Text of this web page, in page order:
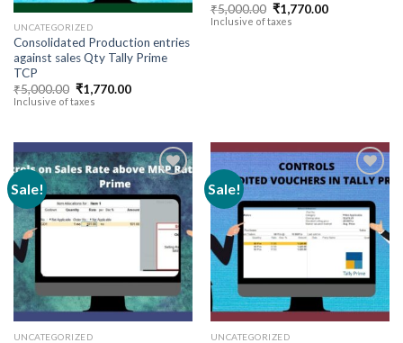
UNCATEGORIZED
Consolidated Production entries
against sales Qty Tally Prime
TCP
₹5,000.00 Original
price
₹1,770.00Current
Inclusive of taxes
₹5,000.00 Original
price
₹1,770.00Current
Inclusive of taxes
Sale!
Add to
wishlist
UNCATEGORIZED
Sale!
Add to
wishlist
UNCATEGORIZED